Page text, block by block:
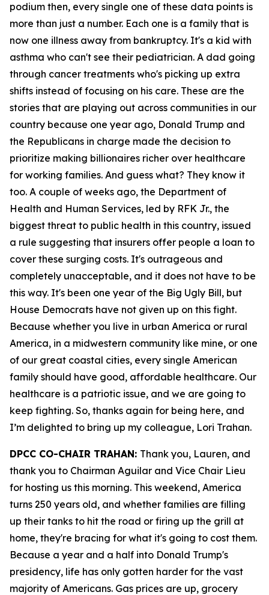
podium then, every single one of these data points is
more than just a number. Each one is a family that is
now one illness away from bankruptcy. It's a kid with
asthma who can't see their pediatrician. A dad going
through cancer treatments who's picking up extra
shifts instead of focusing on his care. These are the
stories that are playing out across communities in our
country because one year ago, Donald Trump and
the Republicans in charge made the decision to
prioritize making billionaires richer over healthcare
for working families. And guess what? They know it
too. A couple of weeks ago, the Department of
Health and Human Services, led by RFK Jr., the
biggest threat to public health in this country, issued
a rule suggesting that insurers offer people a loan to
cover these surging costs. It's outrageous and
completely unacceptable, and it does not have to be
this way. It's been one year of the Big Ugly Bill, but
House Democrats have not given up on this fight.
Because whether you live in urban America or rural
America, in a midwestern community like mine, or one
of our great coastal cities, every single American
family should have good, affordable healthcare. Our
healthcare is a patriotic issue, and we are going to
keep fighting. So, thanks again for being here, and
I’m delighted to bring up my colleague, Lori Trahan.
DPCC CO-CHAIR TRAHAN: Thank you, Lauren, and
thank you to Chairman Aguilar and Vice Chair Lieu
for hosting us this morning. This weekend, America
turns 250 years old, and whether families are filling
up their tanks to hit the road or firing up the grill at
home, they're bracing for what it's going to cost them.
Because a year and a half into Donald Trump's
presidency, life has only gotten harder for the vast
majority of Americans. Gas prices are up, grocery